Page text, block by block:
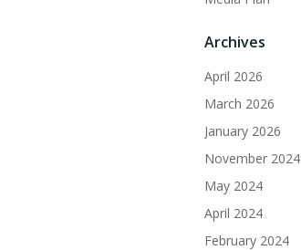
Archives
April 2026
March 2026
January 2026
November 2024
May 2024
April 2024
February 2024